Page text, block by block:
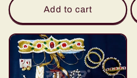
Add to cart